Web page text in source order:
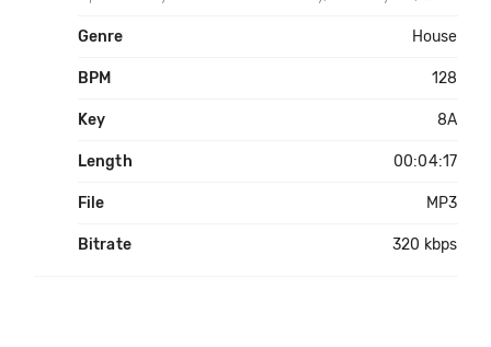
Genre House
BPM 128
Key 8A
Length 00:04:17
File MP3
Bitrate 320 kbps